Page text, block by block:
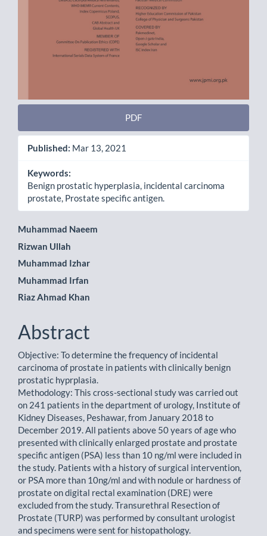
PDF
Published: Mar 13, 2021
Keywords:
Benign prostatic hyperplasia, incidental carcinoma
prostate, Prostate specific antigen.
Main
Article
Content
Muhammad Naeem
Rizwan Ullah
Muhammad Izhar
Muhammad Irfan
Riaz Ahmad Khan
Abstract
Objective: To determine the frequency of incidental
carcinoma of prostate in patients with clinically benign
prostatic hyprplasia.
Methodology: This cross-sectional study was carried out
on 241 patients in the department of urology, Institute of
Kidney Diseases, Peshawar, from January 2018 to
December 2019. All patients above 50 years of age who
presented with clinically enlarged prostate and prostate
specific antigen (PSA) less than 10 ng/ml were included in
the study. Patients with a history of surgical intervention,
or PSA more than 10ng/ml and with nodule or hardness of
prostate on digital rectal examination (DRE) were
excluded from the study. Transurethral Resection of
Prostate (TURP) was performed by consultant urologist
and specimens were sent for histopathology.